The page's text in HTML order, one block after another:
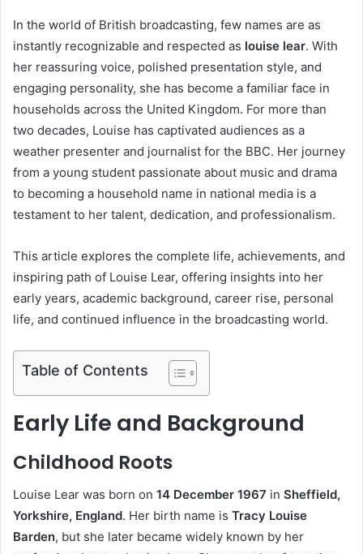
In the world of British broadcasting, few names are as
instantly recognizable and respected as louise lear. With
her reassuring voice, polished presentation style, and
engaging personality, she has become a familiar face in
households across the United Kingdom. For more than
two decades, Louise has captivated audiences as a
weather presenter and journalist for the BBC. Her journey
from a young student passionate about music and drama
to becoming a household name in national media is a
testament to her talent, dedication, and professionalism.
This article explores the complete life, achievements, and
inspiring path of Louise Lear, offering insights into her
early years, academic background, career rise, personal
life, and continued influence in the broadcasting world.
Table of Contents
Early Life and Background
Childhood Roots
Louise Lear was born on 14 December 1967 in Sheffield,
Yorkshire, England. Her birth name is Tracy Louise
Barden, but she later became widely known by her